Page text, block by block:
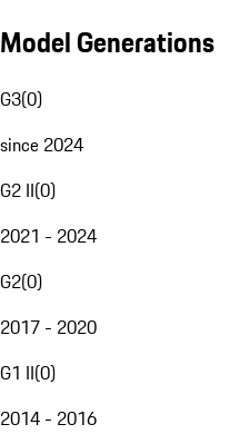
Model Generations
G3(0)
since 2024
G2 II(0)
2021 - 2024
G2(0)
2017 - 2020
G1 II(0)
2014 - 2016